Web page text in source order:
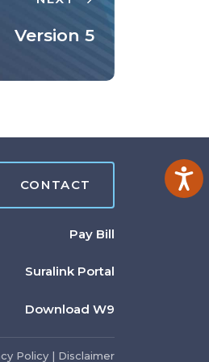
Version 5
CONTACT
Pay Bill
Suralink Portal
Download W9
Policy | Disclaimer